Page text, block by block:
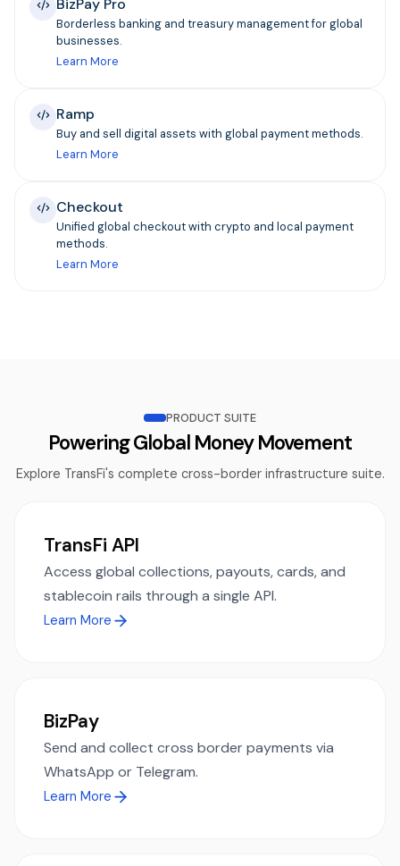
BizPay Pro
Borderless banking and treasury management for global
businesses.
Learn More
Ramp
Buy and sell digital assets with global payment methods.
Learn More
Checkout
Unified global checkout with crypto and local payment
methods.
Learn More
PRODUCT SUITE
Powering Global Money Movement
Explore TransFi's complete cross-border infrastructure suite.
TransFi API
Access global collections, payouts, cards, and
stablecoin rails through a single API.
Learn More
BizPay
Send and collect cross border payments via
WhatsApp or Telegram.
Learn More